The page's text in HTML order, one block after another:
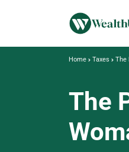
Home Taxes The
The